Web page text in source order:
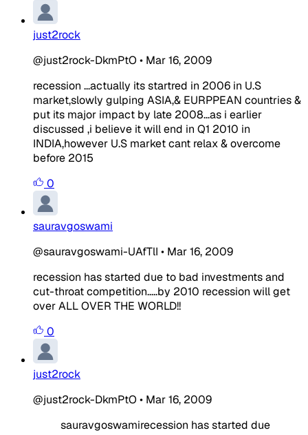
just2rock
@just2rock-DkmPtO • Mar 16, 2009
recession ...actually its startred in 2006 in U.S
market,slowly gulping ASIA,& EURPPEAN countries &
put its major impact by late 2008...as i earlier
discussed ,i believe it will end in Q1 2010 in
INDIA,however U.S market cant relax & overcome
before 2015
0
sauravgoswami
@sauravgoswami-UAfTlI • Mar 16, 2009
recession has started due to bad investments and
cut-throat competition.....by 2010 recession will get
over ALL OVER THE WORLD!!
0
just2rock
@just2rock-DkmPtO • Mar 16, 2009
sauravgoswamirecession has started due